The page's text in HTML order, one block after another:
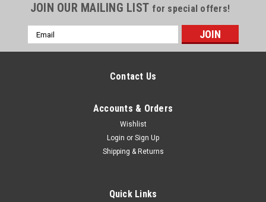
JOIN OUR MAILING LIST for special offers!
Email
Address
Contact Us
Accounts & Orders
Wishlist
Login or Sign Up
Shipping & Returns
Quick Links